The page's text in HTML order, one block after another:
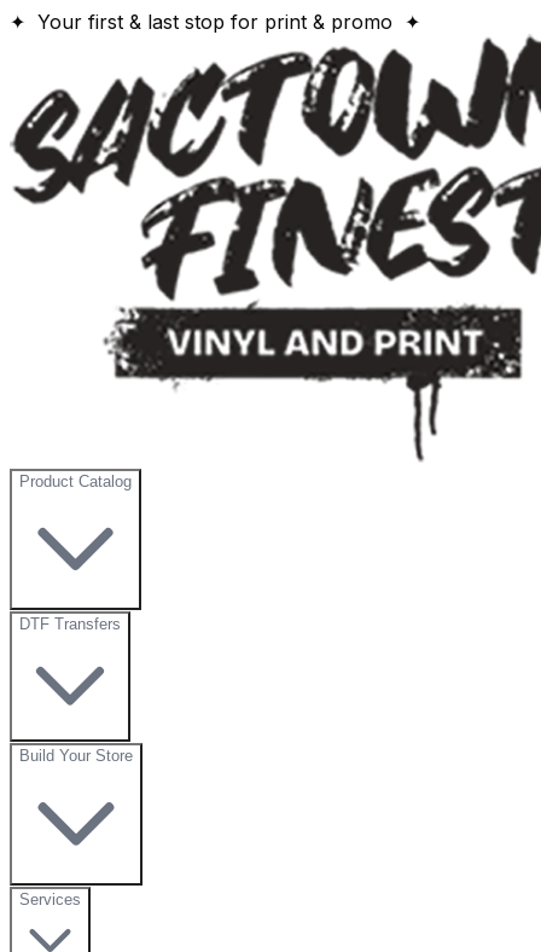
✦ Your first & last stop for print & promo ✦
Product Catalog
DTF Transfers
Build Your Store
Services